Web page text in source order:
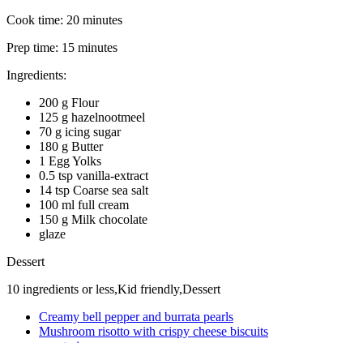
Cook time: 20 minutes
Prep time: 15 minutes
Ingredients:
200 g Flour
125 g hazelnootmeel
70 g icing sugar
180 g Butter
1 Egg Yolks
0.5 tsp vanilla-extract
14 tsp Coarse sea salt
100 ml full cream
150 g Milk chocolate
glaze
Dessert
10 ingredients or less,Kid friendly,Dessert
Creamy bell pepper and burrata pearls
Mushroom risotto with crispy cheese biscuits